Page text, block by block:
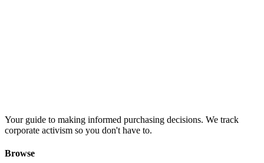
Your guide to making informed purchasing decisions. We track
corporate activism so you don't have to.
Browse